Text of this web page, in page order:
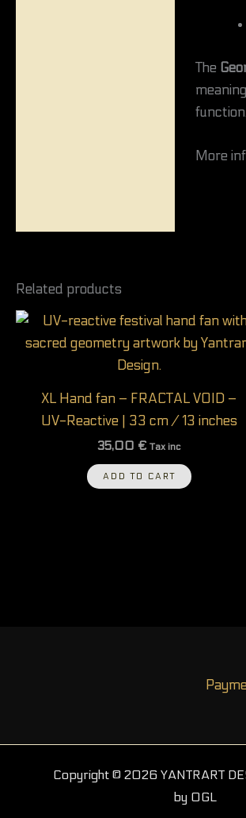
The
function.
More
Related products
XL Hand fan – FRACTAL VOID –
UV-Reactive | 33 cm / 13 inches
35,00 € Tax inc
ADD TO CART
Copyright © 2026 YANTRART
by OGL